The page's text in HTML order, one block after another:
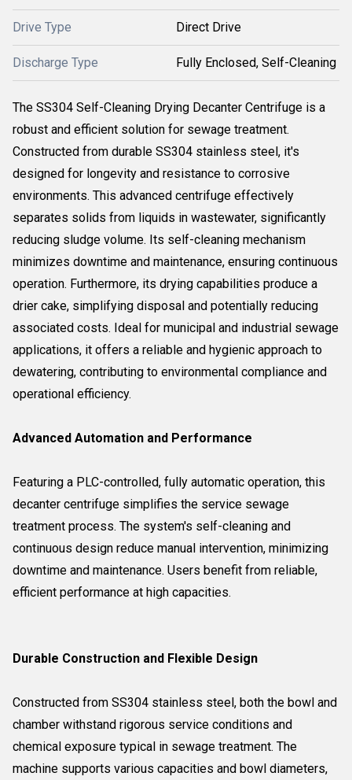
Drive Type Direct Drive
Discharge Type Fully Enclosed, Self-Cleaning
The SS304 Self-Cleaning Drying Decanter Centrifuge is a
robust and efficient solution for sewage treatment.
Constructed from durable SS304 stainless steel, it's
designed for longevity and resistance to corrosive
environments. This advanced centrifuge effectively
separates solids from liquids in wastewater, significantly
reducing sludge volume. Its self-cleaning mechanism
minimizes downtime and maintenance, ensuring continuous
operation. Furthermore, its drying capabilities produce a
drier cake, simplifying disposal and potentially reducing
associated costs. Ideal for municipal and industrial sewage
applications, it offers a reliable and hygienic approach to
dewatering, contributing to environmental compliance and
operational efficiency.
Advanced Automation and Performance
Featuring a PLC-controlled, fully automatic operation, this
decanter centrifuge simplifies the service sewage
treatment process. The system's self-cleaning and
continuous design reduce manual intervention, minimizing
downtime and maintenance. Users benefit from reliable,
efficient performance at high capacities.
Durable Construction and Flexible Design
Constructed from SS304 stainless steel, both the bowl and
chamber withstand rigorous service conditions and
chemical exposure typical in sewage treatment. The
machine supports various capacities and bowl diameters,